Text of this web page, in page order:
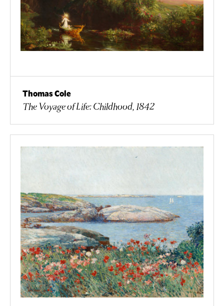
Thomas Cole
The Voyage of Life: Childhood, 1842